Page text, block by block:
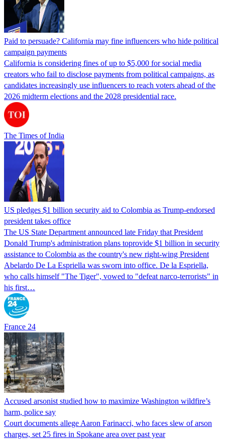
Paid to persuade? California may fine influencers who hide political
campaign payments
California is considering fines of up to $5,000 for social media
creators who fail to disclose payments from political campaigns, as
candidates increasingly use influencers to reach voters ahead of the
2026 midterm elections and the 2028 presidential race.
The Times of India
US pledges $1 billion security aid to Colombia as Trump-endorsed
president takes office
The US State Department announced late Friday that President
Donald Trump's ​administration plans toprovide $1 billion in security
assistance to Colombia as the country's new right-wing President
Abelardo De La Espriella was sworn into office. De la Espriella,
who calls himself "The Tiger", vowed to "defeat narco-terrorists" in
his first…
France 24
Accused arsonist studied how to maximize Washington wildfire’s
harm, police say
Court documents allege Aaron Farinacci, who faces slew of arson
charges, set 25 fires in Spokane area over past year